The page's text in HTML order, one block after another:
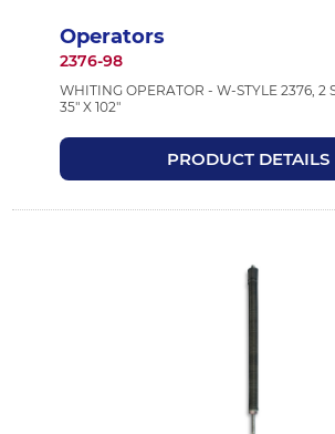
Operators
2376-98
WHITING OPERATOR - W-STYLE 2376, 2
35" X 102"
PRODUCT DETAILS